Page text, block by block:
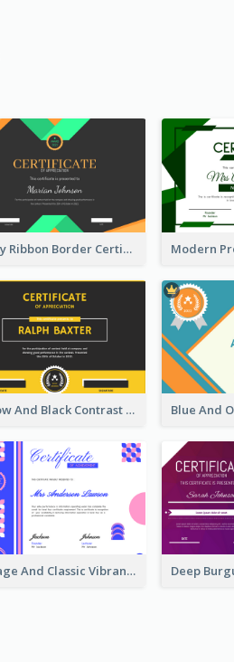
Funky Ribbon Border Certificate Design Template
Yellow And Black Contrast Simple Certificate
Vintage And Classic Vibrant Certificate Design Ideas